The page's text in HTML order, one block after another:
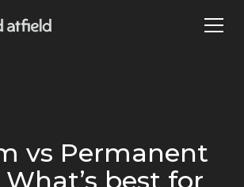
vs Permanent
What’s best for